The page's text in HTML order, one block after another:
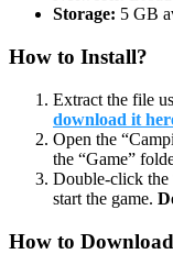
Storage: 5 GB
How to Install?
Extract the file
download it
Open the
the “Game”
Double-click the
start the game.
How to